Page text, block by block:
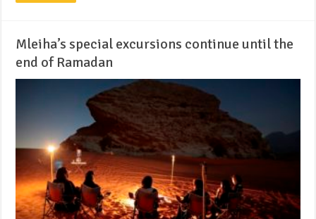
Mleiha’s special excursions continue until the
end of Ramadan